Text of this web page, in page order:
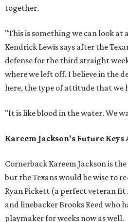
together.
"This is something we can look at
Kendrick Lewis says after the
defense for the third straight
where we left off. I believe in the
here, the type of attitude that we
"It is like blood in the water. We
Kareem Jackson's Future Keys
Cornerback Kareem Jackson is
but the Texans would be wise to
Ryan Pickett (a perfect veteran fit
and linebacker Brooks Reed who
playmaker for weeks now as well.